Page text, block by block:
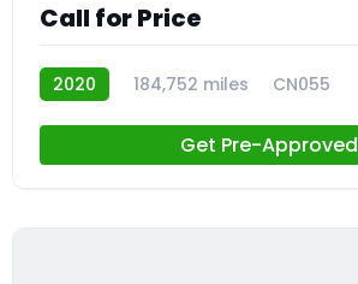
Call for Price
2020 184,752 miles CN055
Get Pre-Approved